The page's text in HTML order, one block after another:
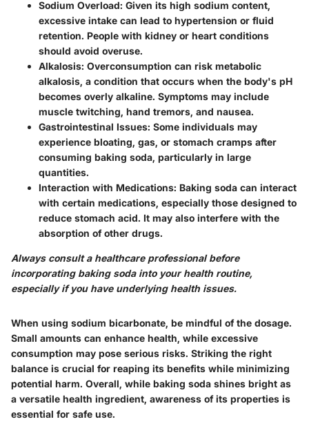
Sodium Overload: Given its high sodium content,
excessive intake can lead to hypertension or fluid
retention. People with kidney or heart conditions
should avoid overuse.
Alkalosis: Overconsumption can risk metabolic
alkalosis, a condition that occurs when the body's pH
becomes overly alkaline. Symptoms may include
muscle twitching, hand tremors, and nausea.
Gastrointestinal Issues: Some individuals may
experience bloating, gas, or stomach cramps after
consuming baking soda, particularly in large
quantities.
Interaction with Medications: Baking soda can interact
with certain medications, especially those designed to
reduce stomach acid. It may also interfere with the
absorption of other drugs.
Always consult a healthcare professional before
incorporating baking soda into your health routine,
especially if you have underlying health issues.
When using sodium bicarbonate, be mindful of the dosage.
Small amounts can enhance health, while excessive
consumption may pose serious risks. Striking the right
balance is crucial for reaping its benefits while minimizing
potential harm. Overall, while baking soda shines bright as
a versatile health ingredient, awareness of its properties is
essential for safe use.